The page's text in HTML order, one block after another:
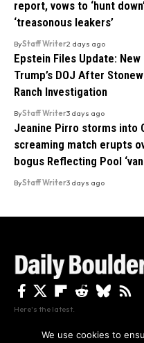
report, vows to ‘hunt
‘treasonous leakers’
ByStaff Writer2 days ago
Epstein Files Update:
Trump’s DOJ After
Ranch Investigation
ByStaff Writer3 days ago
Jeanine Pirro storms into
screaming match erupts
bogus Reflecting Pool
ByStaff Writer3 days ago
Here's the latest.
We use cookies to